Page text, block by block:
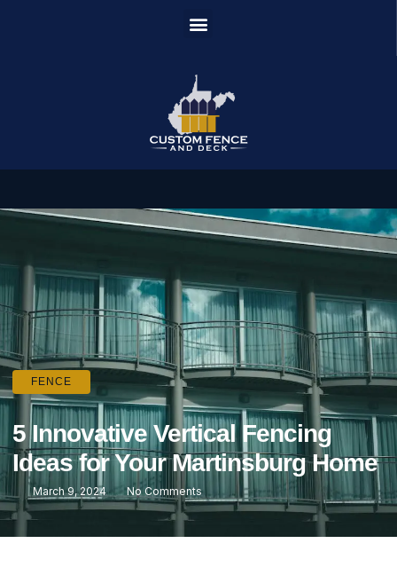
FENCE
5 Innovative Vertical Fencing
Ideas for Your Martinsburg Home
March 9, 2024 No Comments